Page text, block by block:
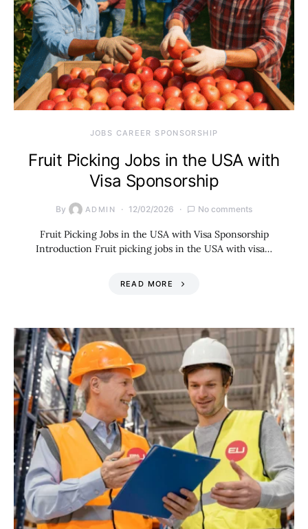
JOBS CAREER SPONSORSHIP
Fruit Picking Jobs in the USA with
Visa Sponsorship
By ADMIN 12/02/2026 No comments
Fruit Picking Jobs in the USA with Visa Sponsorship
Introduction Fruit picking jobs in the USA with visa…
READ MORE